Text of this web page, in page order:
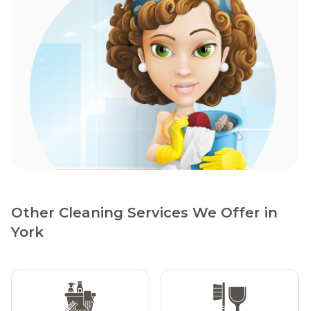
Other Cleaning Services We Offer in
York